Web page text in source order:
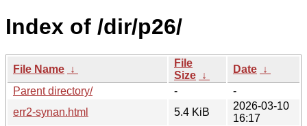
Index of /dir/p26/
File Name ↓
File
Size ↓
Date ↓
Parent directory/
-
-
err2-synan.html
5.4 KiB
2026-03-10
16:17